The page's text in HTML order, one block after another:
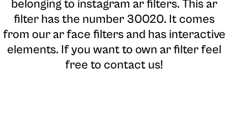
belonging to instagram ar filters. This ar
filter has the number 30020. It comes
from our ar face filters and has interactive
elements. If you want to own ar filter feel
free to contact us!